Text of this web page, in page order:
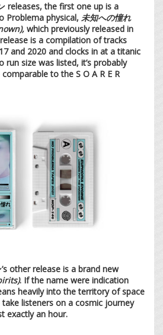
releases, the first one up is a
Problema physical, 未知への憧れ
which previously released in
is a compilation of tracks
and 2020 and clocks in at a titanic
run size was listed, it’s probably
to the S O A R E R
other release is a brand new
. If the name were indication
heavily into the territory of space
listeners on a cosmic journey
exactly an hour.